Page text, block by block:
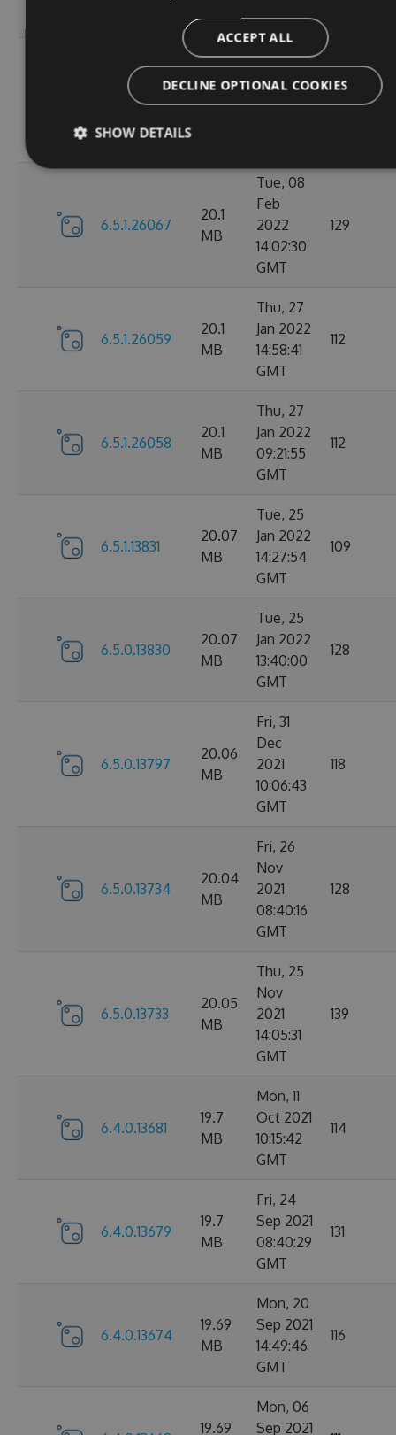
GMT
6.5.1.26105
20.11
MB
Mon, 07
Mar
2022
111
6.5.1.26067
20.1
MB
Tue, 08
Feb
2022
14:02:30
GMT
129
6.5.1.26059
20.1
MB
Thu, 27
Jan 2022
14:58:41
GMT
112
6.5.1.26058
20.1
MB
Thu, 27
Jan 2022
09:21:55
GMT
112
6.5.1.13831
20.07
MB
Tue, 25
Jan 2022
14:27:54
GMT
109
6.5.0.13830
20.07
MB
Tue, 25
Jan 2022
13:40:00
GMT
128
6.5.0.13797
20.06
MB
Fri, 31
Dec
2021
10:06:43
GMT
118
6.5.0.13734
20.04
MB
Fri, 26
Nov
2021
08:40:16
GMT
128
6.5.0.13733
20.05
MB
Thu, 25
Nov
2021
14:05:31
GMT
139
6.4.0.13681
19.7
MB
Mon, 11
Oct 2021
10:15:42
GMT
114
6.4.0.13679
19.7
MB
Fri, 24
Sep 2021
08:40:29
GMT
131
6.4.0.13674
19.69
MB
Mon, 20
Sep 2021
14:49:46
GMT
116
19.69
Mon, 06
Sep 2021
ACCEPT ALL
DECLINE OPTIONAL COOKIES
SHOW DETAILS